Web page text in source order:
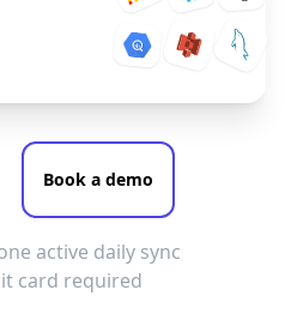
Book a demo
active daily sync
card required